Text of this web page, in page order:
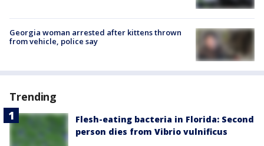
Georgia woman arrested after kittens thrown
from vehicle, police say
Trending
Flesh-eating bacteria in Florida: Second
person dies from Vibrio vulnificus